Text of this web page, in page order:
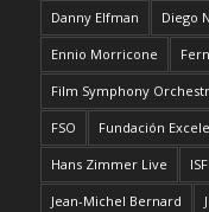
Danny Elfman Diego
Ennio Morricone
Film Symphony
FSO Fundación
Hans Zimmer Live
Jean-Michel Bernard